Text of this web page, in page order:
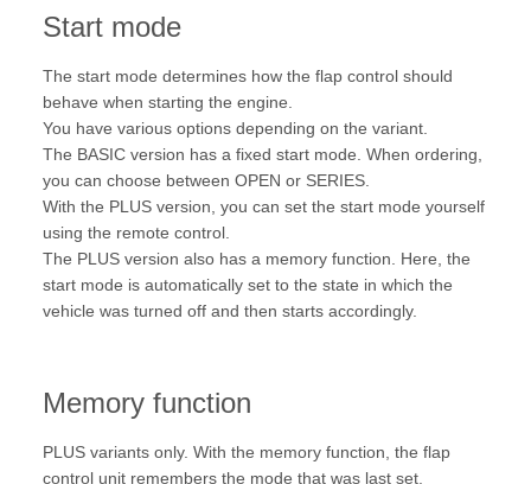
Start mode
The start mode determines how the flap control should
behave when starting the engine.
You have various options depending on the variant.
The BASIC version has a fixed start mode. When ordering,
you can choose between OPEN or SERIES.
With the PLUS version, you can set the start mode yourself
using the remote control.
The PLUS version also has a memory function. Here, the
start mode is automatically set to the state in which the
vehicle was turned off and then starts accordingly.
Memory function
PLUS variants only. With the memory function, the flap
control unit remembers the mode that was last set.